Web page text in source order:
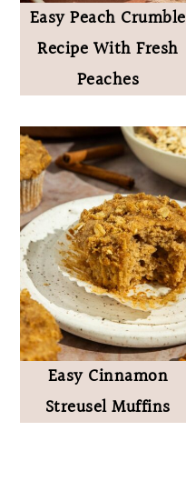
Easy Peach Crumble
Recipe With Fresh
Peaches
Easy Cinnamon
Streusel Muffins